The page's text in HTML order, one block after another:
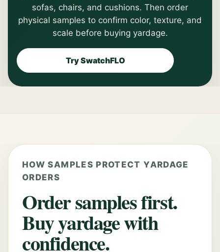
sofas, chairs, and cushions. Then order
physical samples to confirm color, texture, and
scale before buying yardage.
Try SwatchFLO
HOW SAMPLES PROTECT YARDAGE
ORDERS
Order samples first.
Buy yardage with
confidence.